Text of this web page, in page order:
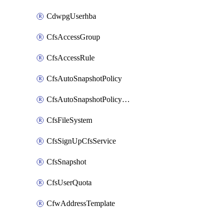
CdwpgUserhba
CfsAccessGroup
CfsAccessRule
CfsAutoSnapshotPolicy
CfsAutoSnapshotPolicyAttachment
CfsFileSystem
CfsSignUpCfsService
CfsSnapshot
CfsUserQuota
CfwAddressTemplate